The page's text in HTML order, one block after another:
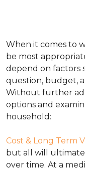
When it comes to
be most
depend on factors
question, budget,
Without further
options and
household:
Cost & Long Term
but all will
over time. At a